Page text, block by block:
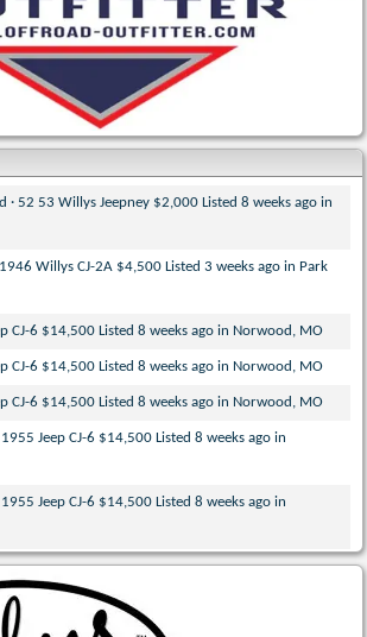
· 52 53 Willys Jeepney $2,000 Listed 8 weeks ago in
1946 Willys CJ-2A $4,500 Listed 3 weeks ago in Park
CJ-6 $14,500 Listed 8 weeks ago in Norwood, MO
CJ-6 $14,500 Listed 8 weeks ago in Norwood, MO
CJ-6 $14,500 Listed 8 weeks ago in Norwood, MO
1955 Jeep CJ-6 $14,500 Listed 8 weeks ago in
1955 Jeep CJ-6 $14,500 Listed 8 weeks ago in